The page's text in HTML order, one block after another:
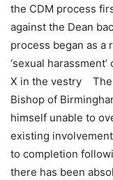
the CDM process
against the Dean
process began as a
‘sexual
X in the vestry The
Bishop of
himself unable to
existing
to completion
there has been